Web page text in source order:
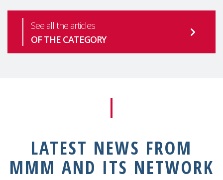
See all the articles
OF THE CATEGORY
LATEST NEWS FROM
MMM AND ITS NETWORK